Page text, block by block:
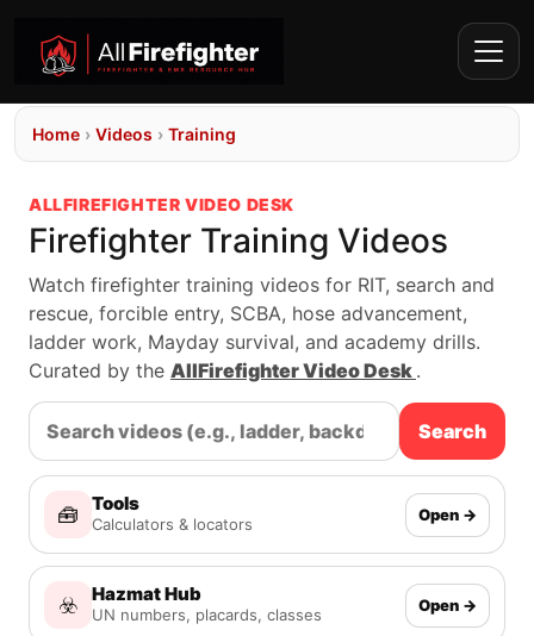
Home › Videos › Training
ALLFIREFIGHTER VIDEO DESK
Firefighter Training Videos
Watch firefighter training videos for RIT, search and
rescue, forcible entry, SCBA, hose advancement,
ladder work, Mayday survival, and academy drills.
Curated by the AllFirefighter Video Desk .
Search
🧰 Tools
Calculators & locators Open →
☣️ Hazmat Hub
UN numbers, placards, classes Open →